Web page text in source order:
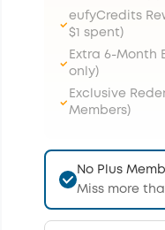
eufyCredits
$1 spent)
Extra 6-Month
only)
Exclusive
Members)
No Plus
Miss more